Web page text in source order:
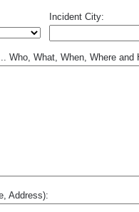
Incident City:
Who, What, When, Where and
Address):